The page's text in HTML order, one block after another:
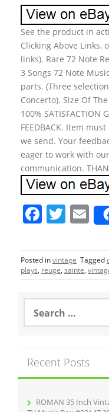
See the product in
Clicking Above Links,
links). Rare 72 Note
3 Songs 72 Note
parts. (Three
Concerto). Size Of
100% SATISFACTION
FEEDBACK. Item
we send. Your
eager to work with
communication.
F
c
e
o
o
T
itt
er
E
m
ai
l
Posted invintage Tagged
plays, reuge, sainte,
a
h
f
Recent Posts
ROMAN 35 Inch